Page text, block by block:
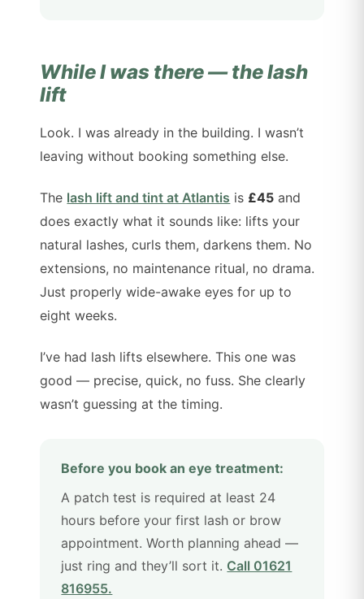
While I was there — the lash
lift
Look. I was already in the building. I wasn’t
leaving without booking something else.
The lash lift and tint at Atlantis is £45 and
does exactly what it sounds like: lifts your
natural lashes, curls them, darkens them. No
extensions, no maintenance ritual, no drama.
Just properly wide-awake eyes for up to
eight weeks.
I’ve had lash lifts elsewhere. This one was
good — precise, quick, no fuss. She clearly
wasn’t guessing at the timing.
Before you book an eye treatment:
A patch test is required at least 24
hours before your first lash or brow
appointment. Worth planning ahead —
just ring and they’ll sort it. Call 01621
816955.